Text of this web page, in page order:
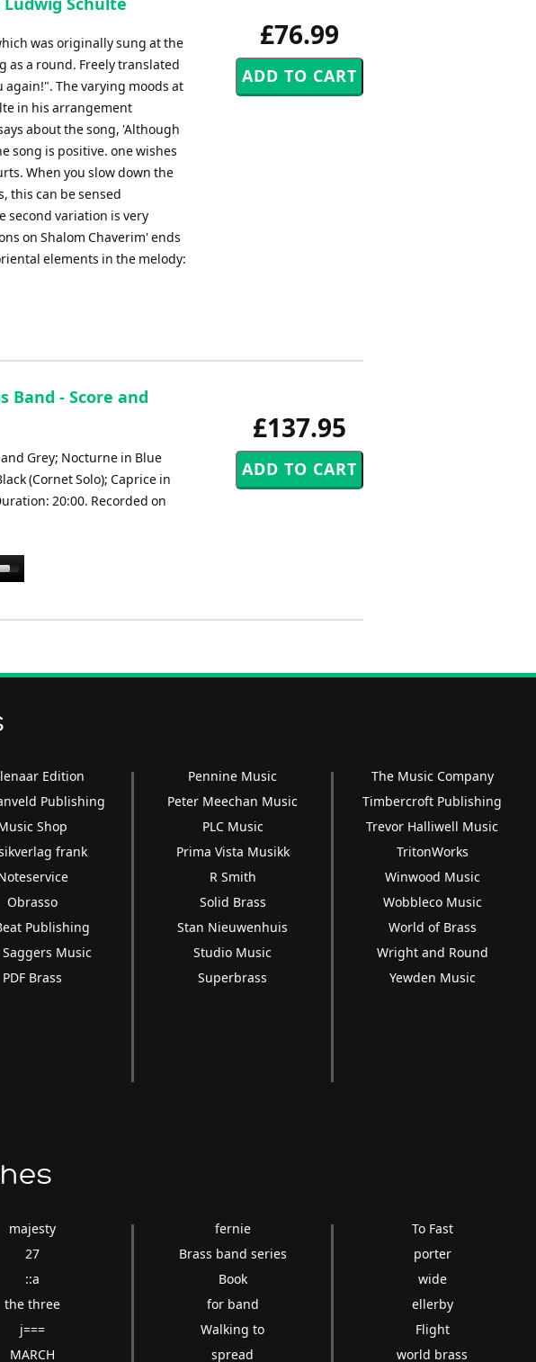
£76.99
was originally sung at the
as a round. Freely translated
again!". The varying moods at
in his arrangement
about the song, 'Although
song is positive. one wishes
When you slow down the
this can be sensed
second variation is very
on Shalom Chaverim' ends
elements in the melody:
£137.95
Band - Score and
Grey; Nocturne in Blue
(Cornet Solo); Caprice in
20:00. Recorded on
Edition
Publishing
Shop
frank
Obrasso
Publishing
Saggers Music
PDF Brass
Pennine Music
Peter Meechan Music
PLC Music
Prima Vista Musikk
R Smith
Solid Brass
Stan Nieuwenhuis
Studio Music
Superbrass
The Music Company
Timbercroft Publishing
Trevor Halliwell Music
TritonWorks
Winwood Music
Wobbleco Music
World of Brass
Wright and Round
Yewden Music
majesty
27
::a
the three
j===
MARCH
fernie
Brass band series
Book
for band
Walking to
spread
To Fast
porter
wide
ellerby
Flight
world brass